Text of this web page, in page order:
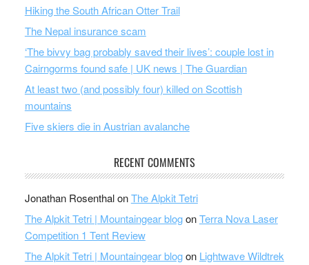
Hiking the South African Otter Trail
The Nepal insurance scam
‘The bivvy bag probably saved their lives’: couple lost in
Cairngorms found safe | UK news | The Guardian
At least two (and possibly four) killed on Scottish
mountains
Five skiers die in Austrian avalanche
RECENT COMMENTS
Jonathan RosenthalonThe Alpkit Tetri
The Alpkit Tetri | Mountaingear blogonTerra Nova Laser
Competition 1 Tent Review
The Alpkit Tetri | Mountaingear blogon Lightwave Wildtrek